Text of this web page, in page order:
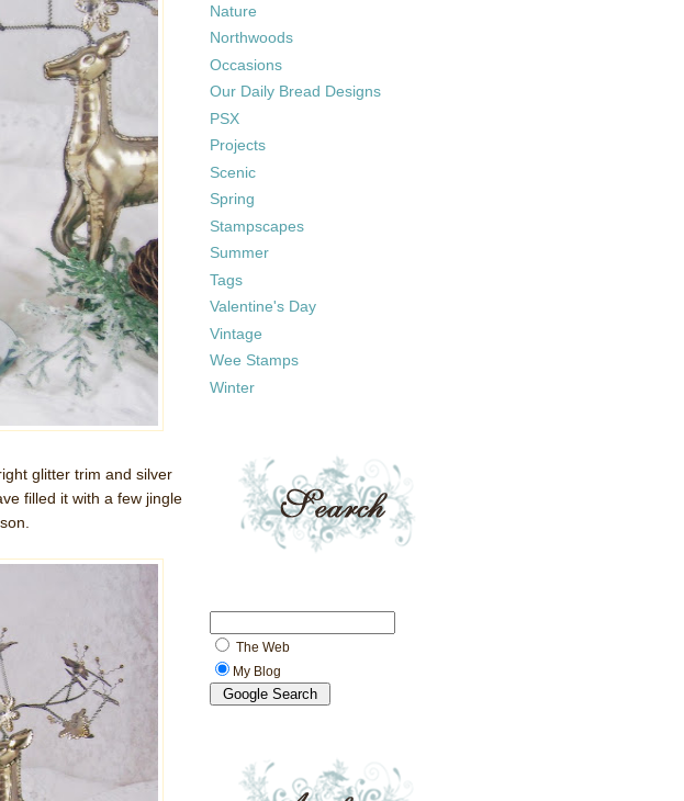
glitter trim and silver
filled it with a few jingle
Nature
Northwoods
Occasions
Our Daily Bread Designs
PSX
Projects
Scenic
Spring
Stampscapes
Summer
Tags
Valentine's Day
Vintage
Wee Stamps
Winter
The Web
My Blog